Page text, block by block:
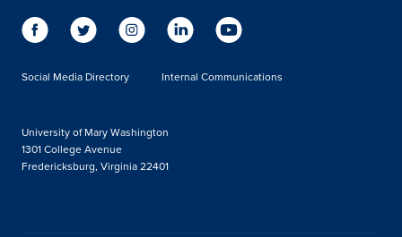
Social Media Directory Internal Communications
University of Mary Washington
1301 College Avenue
Fredericksburg, Virginia 22401